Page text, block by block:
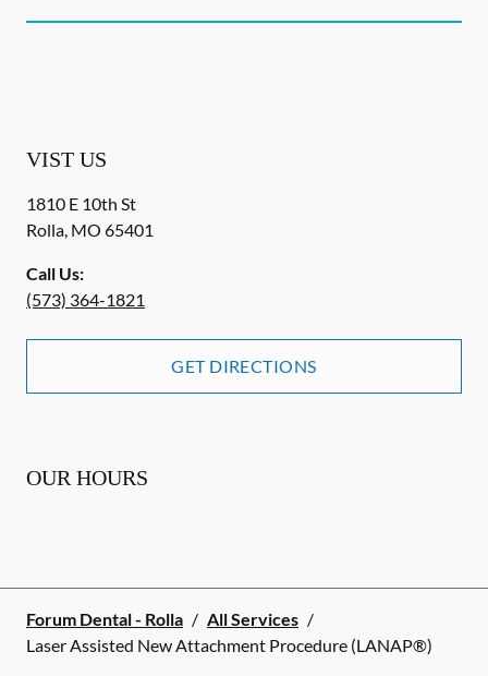
VIST US
1810 E 10th St
Rolla, MO 65401
Call Us:
(573) 364-1821
GET DIRECTIONS
OUR HOURS
Forum Dental - Rolla / All Services /
Laser Assisted New Attachment Procedure (LANAP®)